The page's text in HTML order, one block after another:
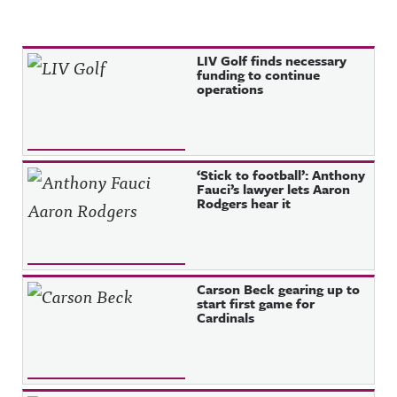
Recent Posts LIV Golf finds necessary
funding to continue
operations
‘Stick to football’: Anthony
Fauci’s lawyer lets Aaron
Rodgers hear it
Carson Beck gearing up to
start first game for
Cardinals